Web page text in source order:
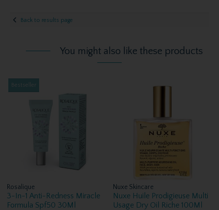
Back to results page
You might also like these products
Bestseller
Rosalique
3-In-1 Anti-Redness Miracle
Formula Spf50 30Ml
Nuxe Skincare
Nuxe Huile Prodigieuse Multi
Usage Dry Oil Riche 100Ml